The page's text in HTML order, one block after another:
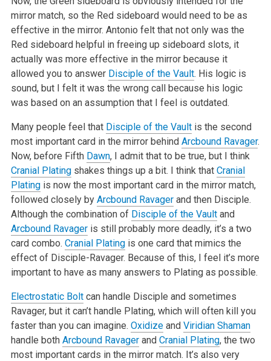
mirror match, so the Red sideboard would need to be as
effective in the mirror. Antonio felt that not only was the
Red sideboard helpful in freeing up sideboard slots, it
actually was more effective in the mirror because it
allowed you to answer Disciple of the Vault. His logic is
sound, but I felt it was the wrong call because his logic
was based on an assumption that I feel is outdated.
Many people feel that Disciple of the Vaultis the second
most important card in the mirror behind Arcbound Ravager.
Now, before Fifth Dawn, I admit that to be true, but I think
Cranial Platingshakes things up a bit. I think that Cranial
Platingis now the most important card in the mirror match,
followed closely by Arcbound Ravagerand then Disciple.
Although the combination of Disciple of the Vaultand
Arcbound Ravageris still probably more deadly, it’s a two
card combo. Cranial Platingis one card that mimics the
effect of Disciple-Ravager. Because of this, I feel it’s more
important to have as many answers to Plating as possible.
Electrostatic Boltcan handle Disciple and sometimes
Ravager, but it can’t handle Plating, which will often kill you
faster than you can imagine. Oxidizeand Viridian Shaman
handle both Arcbound Ravagerand Cranial Plating, the two
most important cards in the mirror match. It’s also very